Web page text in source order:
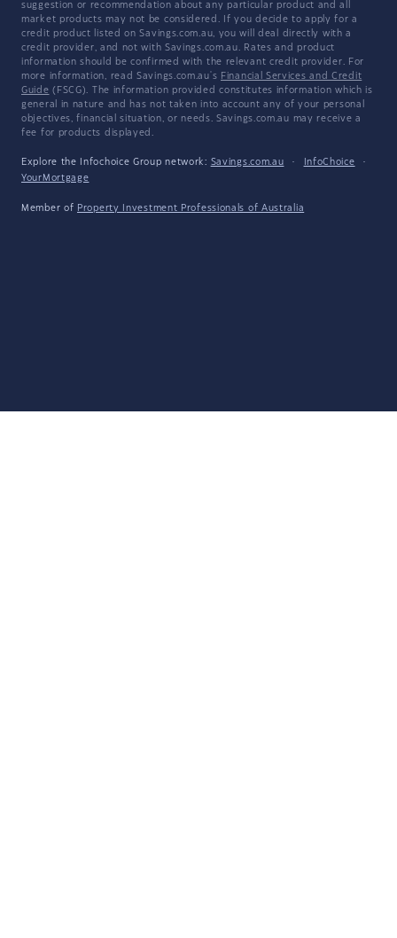
suggestion or recommendation about any particular product and all
market products may not be considered. If you decide to apply for a
credit product listed on Savings.com.au, you will deal directly with a
credit provider, and not with Savings.com.au. Rates and product
information should be confirmed with the relevant credit provider. For
more information, read Savings.com.au's Financial Services and Credit
Guide (FSCG). The information provided constitutes information which is
general in nature and has not taken into account any of your personal
objectives, financial situation, or needs. Savings.com.au may receive a
fee for products displayed.
Explore the Infochoice Group network: Savings.com.au · InfoChoice
·
YourMortgage
Member of Property Investment Professionals of Australia